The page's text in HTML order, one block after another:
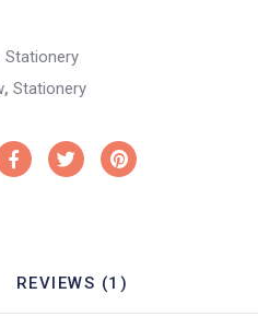
Stationery
, Stationery
REVIEWS (1)